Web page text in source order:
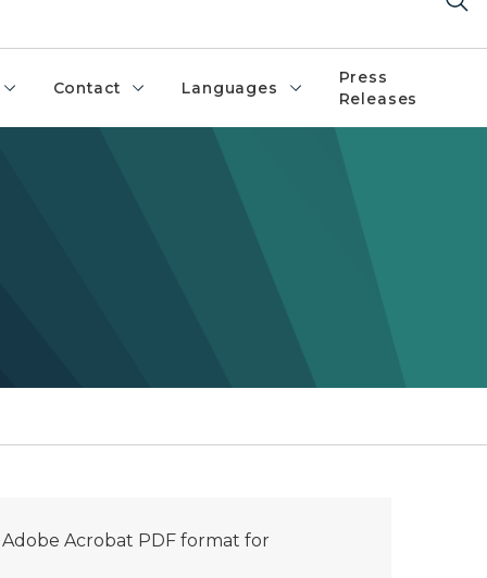
Contact Languages
Press
Releases
Acrobat PDF format for